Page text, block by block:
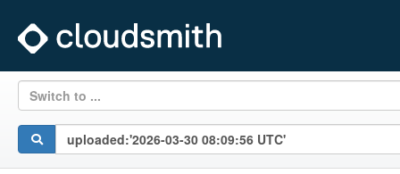
Switch to ...